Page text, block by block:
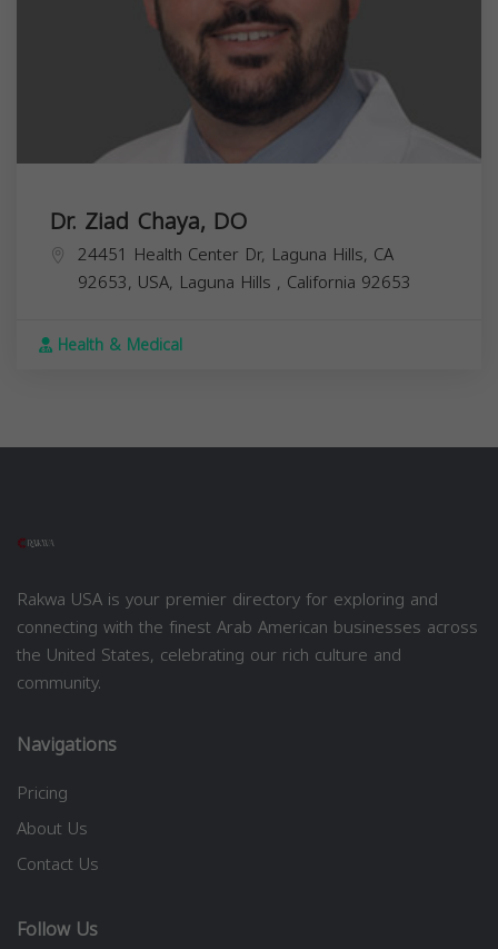
Dr. Ziad Chaya, DO
24451 Health Center Dr, Laguna Hills, CA
92653, USA, Laguna Hills , California 92653
Health & Medical
Rakwa USA is your premier directory for exploring and
connecting with the finest Arab American businesses across
the United States, celebrating our rich culture and
community.
Navigations
Pricing
About Us
Contact Us
Follow Us